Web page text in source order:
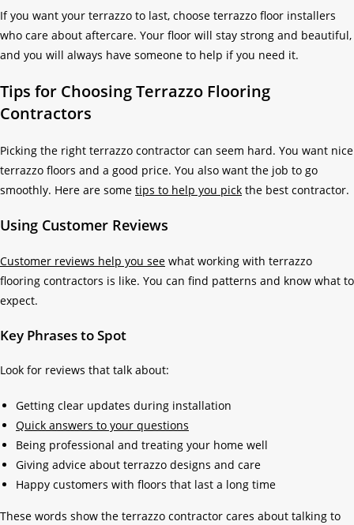
If you want your terrazzo to last, choose terrazzo floor installers
who care about aftercare. Your floor will stay strong and beautiful,
and you will always have someone to help if you need it.
Tips for Choosing Terrazzo Flooring
Contractors
Picking the right terrazzo contractor can seem hard. You want nice
terrazzo floors and a good price. You also want the job to go
smoothly. Here are some tips to help you pick the best contractor.
Using Customer Reviews
Customer reviews help you see what working with terrazzo
flooring contractors is like. You can find patterns and know what to
expect.
Key Phrases to Spot
Look for reviews that talk about:
Getting clear updates during installation
Quick answers to your questions
Being professional and treating your home well
Giving advice about terrazzo designs and care
Happy customers with floors that last a long time
These words show the terrazzo contractor cares about talking to